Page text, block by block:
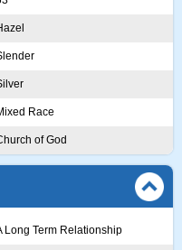
Race
of God
Long Term Relationship